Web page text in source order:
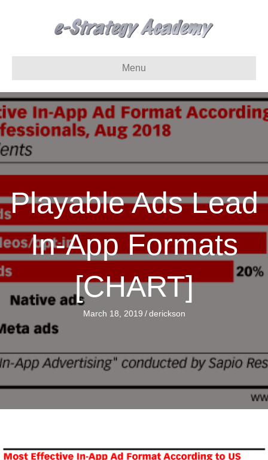
Menu
Playable Ads Lead
In-App Formats
[CHART]
March 18, 2019 / derickson